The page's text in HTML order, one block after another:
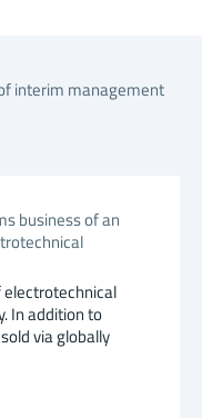
interim management
business of an
In addition to
via globally